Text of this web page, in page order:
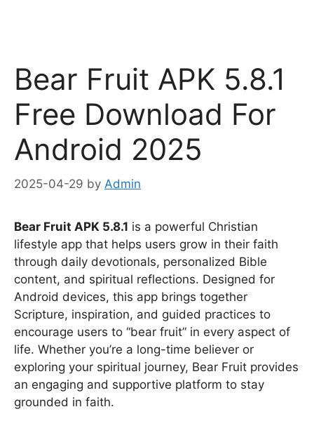
Bear Fruit APK 5.8.1
Free Download For
Android 2025
2025-04-29 by Admin
Bear Fruit APK 5.8.1 is a powerful Christian
lifestyle app that helps users grow in their faith
through daily devotionals, personalized Bible
content, and spiritual reflections. Designed for
Android devices, this app brings together
Scripture, inspiration, and guided practices to
encourage users to “bear fruit” in every aspect of
life. Whether you’re a long-time believer or
exploring your spiritual journey, Bear Fruit provides
an engaging and supportive platform to stay
grounded in faith.